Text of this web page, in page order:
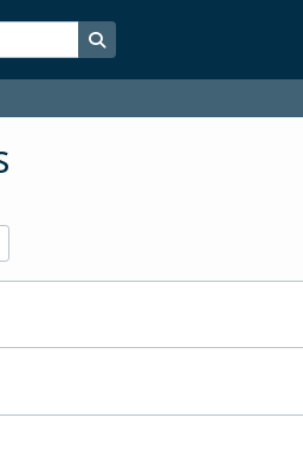
Search in browse page